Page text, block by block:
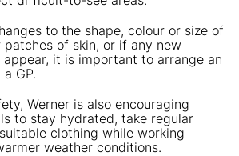
to the shape, colour or size of
patches of skin, or if any new
it is important to arrange an
GP.
Werner is also encouraging
to stay hydrated, take regular
clothing while working
weather conditions.